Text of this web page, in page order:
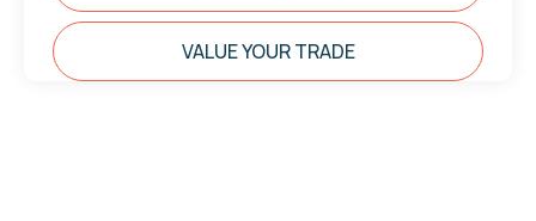
VALUE YOUR TRADE